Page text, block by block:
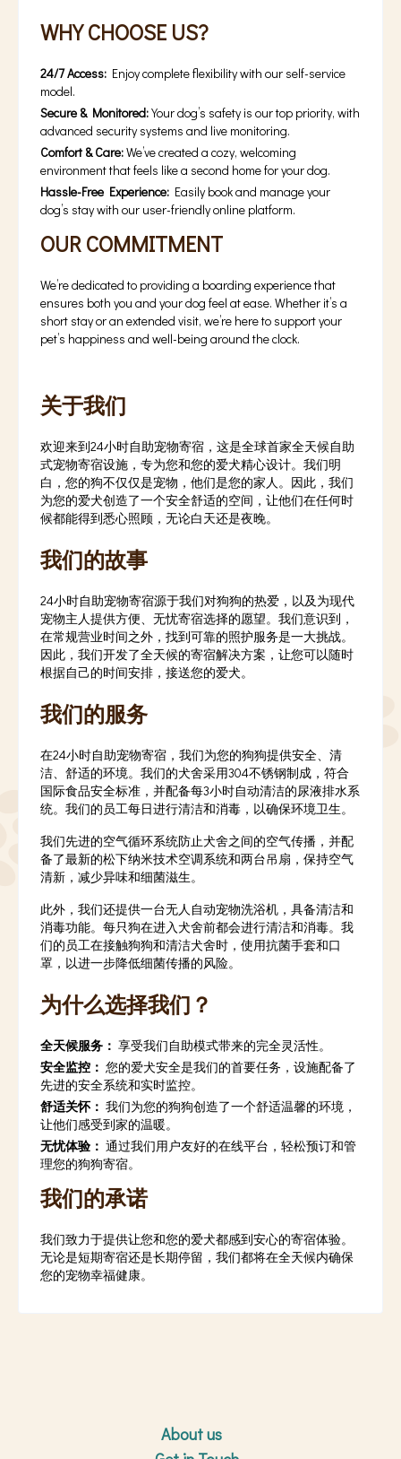
WHY CHOOSE US?
24/7 Access: Enjoy complete flexibility with our self-service
model.
Secure & Monitored:Your dog’s safety is our top priority, with
advanced security systems and live monitoring.
Comfort & Care:We’ve created a cozy, welcoming
environment that feels like a second home for your dog.
Hassle-Free Experience: Easily book and manage your
dog’s stay with our user-friendly online platform.
OUR COMMITMENT
We’re dedicated to providing a boarding experience that
ensures both you and your dog feel at ease. Whether it’s a
short stay or an extended visit, we’re here to support your
pet’s happiness and well-being around the clock.
关于我们
欢迎来到24小时自助宠物寄宿，这是全球首家全天候自助
式宠物寄宿设施，专为您和您的爱犬精心设计。我们明
白，您的狗不仅仅是宠物，他们是您的家人。因此，我们
为您的爱犬创造了一个安全舒适的空间，让他们在任何时
候都能得到悉心照顾，无论白天还是夜晚。
我们的故事
24小时自助宠物寄宿源于我们对狗狗的热爱，以及为现代
宠物主人提供方便、无忧寄宿选择的愿望。我们意识到，
在常规营业时间之外，找到可靠的照护服务是一大挑战。
因此，我们开发了全天候的寄宿解决方案，让您可以随时
根据自己的时间安排，接送您的爱犬。
我们的服务
在24小时自助宠物寄宿，我们为您的狗狗提供安全、清
洁、舒适的环境。我们的犬舍采用304不锈钢制成，符合
国际食品安全标准，并配备每3小时自动清洁的尿液排水系
统。我们的员工每日进行清洁和消毒，以确保环境卫生。
我们先进的空气循环系统防止犬舍之间的空气传播，并配
备了最新的松下纳米技术空调系统和两台吊扇，保持空气
清新，减少异味和细菌滋生。
此外，我们还提供一台无人自动宠物洗浴机，具备清洁和
消毒功能。每只狗在进入犬舍前都会进行清洁和消毒。我
们的员工在接触狗狗和清洁犬舍时，使用抗菌手套和口
罩，以进一步降低细菌传播的风险。
为什么选择我们？
全天候服务： 享受我们自助模式带来的完全灵活性。
安全监控： 您的爱犬安全是我们的首要任务，设施配备了
先进的安全系统和实时监控。
舒适关怀： 我们为您的狗狗创造了一个舒适温馨的环境，
让他们感受到家的温暖。
无忧体验： 通过我们用户友好的在线平台，轻松预订和管
理您的狗狗寄宿。
我们的承诺
我们致力于提供让您和您的爱犬都感到安心的寄宿体验。
无论是短期寄宿还是长期停留，我们都将在全天候内确保
您的宠物幸福健康。
About us